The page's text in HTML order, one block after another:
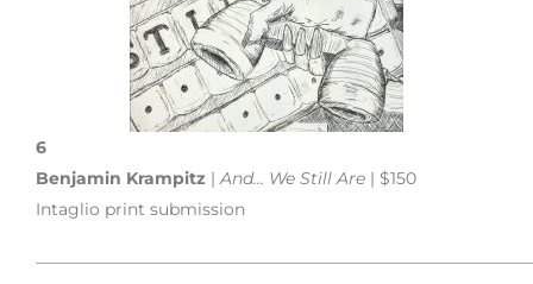
6
Benjamin Krampitz | And… We Still Are | $150
Intaglio print submission